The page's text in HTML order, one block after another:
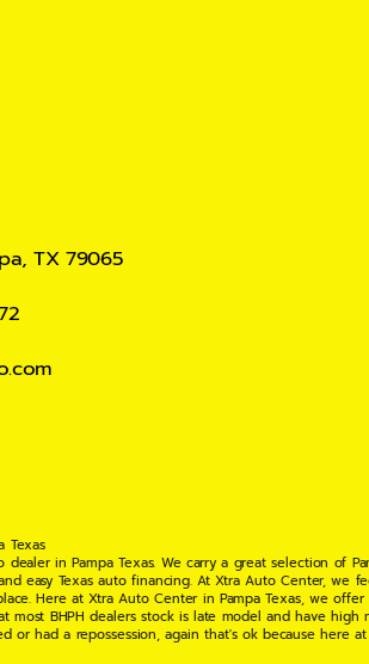
TX 79065
Texas
in Pampa Texas. We carry a great selection of
easy Texas auto financing. At Xtra Auto Center, we
Here at Xtra Auto Center in Pampa Texas, we
most BHPH dealers stock is late model and have
or had a repossession, again that's ok because